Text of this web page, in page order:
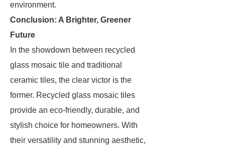
environment.
Conclusion: A Brighter, Greener
Future
In the showdown between recycled
glass mosaic tile and traditional
ceramic tiles, the clear victor is the
former. Recycled glass mosaic tiles
provide an eco-friendly, durable, and
stylish choice for homeowners. With
their versatility and stunning aesthetic,